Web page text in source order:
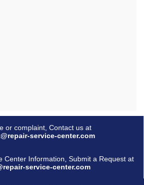
or complaint, Contact us at
service-center.com
Center Information, Submit a Request at
service-center.com